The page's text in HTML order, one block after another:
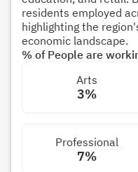
residents employed
highlighting the
economic landscape.
% of People are
Arts
3%
Professional
7%